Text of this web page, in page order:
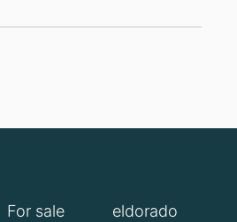
For sale eldorado